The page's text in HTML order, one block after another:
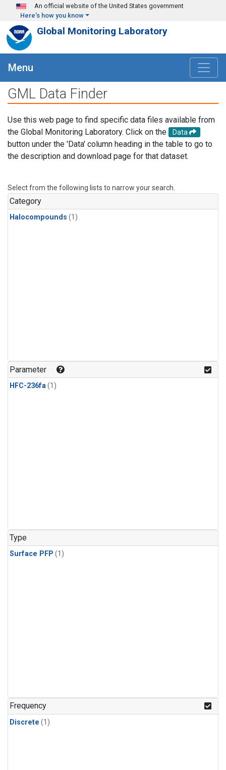
Skip to main content
An official website of the United States government
Here's how you know
Global Monitoring Laboratory
Menu
GML Data Finder
Use this web page to find specific data files available from
the Global Monitoring Laboratory. Click on the
Data
button under the 'Data' column heading in the table to go to
the description and download page for that dataset.
Select from the following lists to narrow your search.
Category
Halocompounds (1)
Parameter
HFC-236fa(1)
Type
Surface PFP (1)
Frequency
Discrete (1)